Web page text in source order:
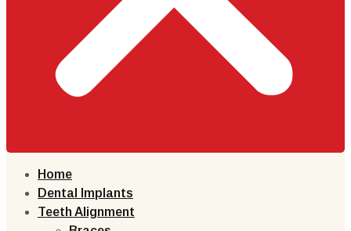
Home
Dental Implants
Teeth Alignment